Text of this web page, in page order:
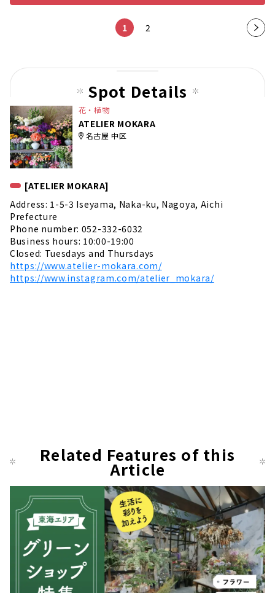
1 2
Nex
pag
Spot Details
花・植物
ATELIER MOKARA
名古屋 中区
[ATELIER MOKARA]
Address: 1-5-3 Iseyama, Naka-ku, Nagoya, Aichi
Prefecture
Phone number: 052-332-6032
Business hours: 10:00-19:00
Closed: Tuesdays and Thursdays
https://www.atelier-mokara.com/
https://www.instagram.com/atelier_mokara/
Related Features of this
Article